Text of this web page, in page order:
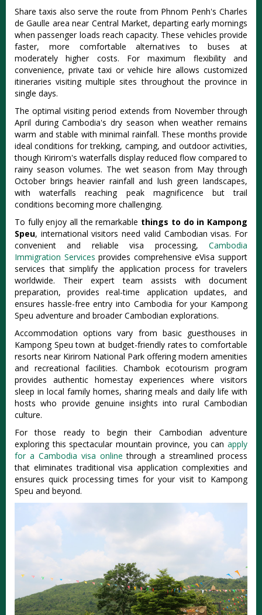
Share taxis also serve the route from Phnom Penh's Charles
de Gaulle area near Central Market, departing early mornings
when passenger loads reach capacity. These vehicles provide
faster, more comfortable alternatives to buses at
moderately higher costs. For maximum flexibility and
convenience, private taxi or vehicle hire allows customized
itineraries visiting multiple sites throughout the province in
single days.
The optimal visiting period extends from November through
April during Cambodia's dry season when weather remains
warm and stable with minimal rainfall. These months provide
ideal conditions for trekking, camping, and outdoor activities,
though Kirirom's waterfalls display reduced flow compared to
rainy season volumes. The wet season from May through
October brings heavier rainfall and lush green landscapes,
with waterfalls reaching peak magnificence but trail
conditions becoming more challenging.
To fully enjoy all the remarkable things to do in Kampong
Speu, international visitors need valid Cambodian visas. For
convenient and reliable visa processing,
Cambodia
Immigration Services provides comprehensive eVisa support
services that simplify the application process for travelers
worldwide. Their expert team assists with document
preparation, provides real-time application updates, and
ensures hassle-free entry into Cambodia for your Kampong
Speu adventure and broader Cambodian explorations.
Accommodation options vary from basic guesthouses in
Kampong Speu town at budget-friendly rates to comfortable
resorts near Kirirom National Park offering modern amenities
and recreational facilities. Chambok ecotourism program
provides authentic homestay experiences where visitors
sleep in local family homes, sharing meals and daily life with
hosts who provide genuine insights into rural Cambodian
culture.
For those ready to begin their Cambodian adventure
exploring this spectacular mountain province, you can apply
for a Cambodia visa online through a streamlined process
that eliminates traditional visa application complexities and
ensures quick processing times for your visit to Kampong
Speu and beyond.